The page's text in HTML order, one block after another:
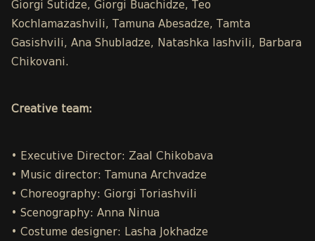
Giorgi Sutidze, Giorgi Buachidze, Teo
Kochlamazashvili, Tamuna Abesadze, Tamta
Gasishvili, Ana Shubladze, Natashka Iashvili, Barbara
Chikovani.
Creative team:
• Executive Director: Zaal Chikobava
• Music director: Tamuna Archvadze
• Choreography: Giorgi Toriashvili
• Scenography: Anna Ninua
• Costume designer: Lasha Jokhadze